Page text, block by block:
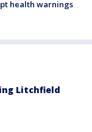
health warnings
Litchfield